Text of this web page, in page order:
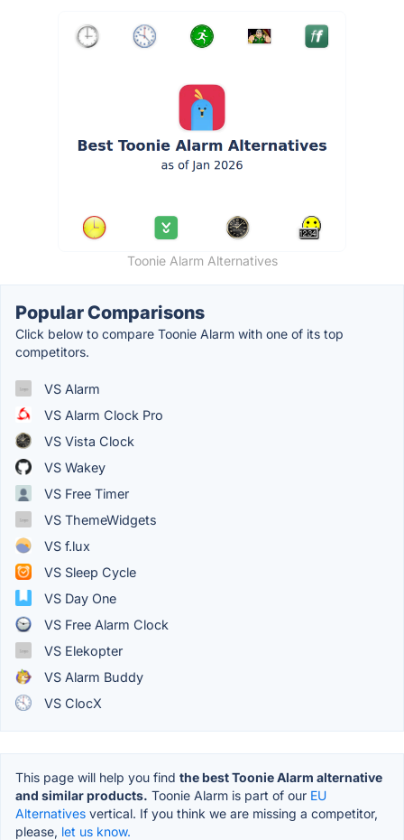
Toonie Alarm Alternatives
Popular Comparisons
Click below to compare Toonie Alarm with one of its top
competitors.
VS Alarm
VS Alarm Clock Pro
VS Vista Clock
VS Wakey
VS Free Timer
VS ThemeWidgets
VS f.lux
VS Sleep Cycle
VS Day One
VS Free Alarm Clock
VS Elekopter
VS Alarm Buddy
VS ClocX
This page will help you find the best Toonie Alarm alternative
and similar products. Toonie Alarm is part of our EU
Alternatives vertical. If you think we are missing a competitor,
please, let us know.